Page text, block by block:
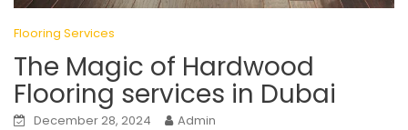
Flooring Services
The Magic of Hardwood
Flooring services in Dubai
December 28, 2024
Admin